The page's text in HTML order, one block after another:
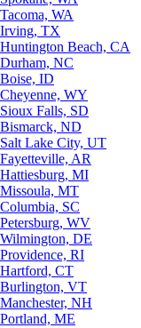
Tacoma, WA
Irving, TX
Huntington Beach, CA
Durham, NC
Boise, ID
Cheyenne, WY
Sioux Falls, SD
Bismarck, ND
Salt Lake City, UT
Fayetteville, AR
Hattiesburg, MI
Missoula, MT
Columbia, SC
Petersburg, WV
Wilmington, DE
Providence, RI
Hartford, CT
Burlington, VT
Manchester, NH
Portland, ME